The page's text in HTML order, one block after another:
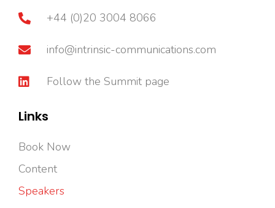
+44 (0)20 3004 8066
info@intrinsic-communications.com
Follow the Summit page
Links
Book Now
Content
Speakers